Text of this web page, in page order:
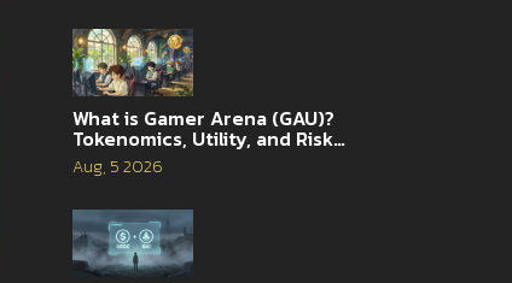
What is Gamer Arena (GAU)?
Tokenomics, Utility, and Risk
Analysis
Aug, 5 2026